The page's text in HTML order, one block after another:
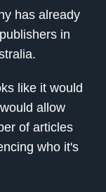
has already
in
like it would
allow
of articles
who it's